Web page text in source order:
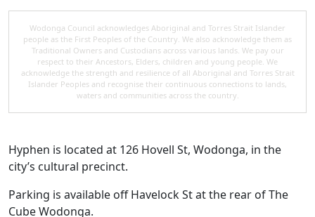
Wodonga Council acknowledges Aboriginal and Torres Strait Islander
people as the First Peoples of the Country. We also acknowledge them as
Traditional Owners and Custodians across various lands. We pay our
respect to their Ancestors, Elders, children and young people. We
acknowledge the strength and resilience of all Aboriginal and Torres Strait
Islander Peoples and recognise their continuous connections to lands,
waters and communities across the country.
Hyphen is located at 126 Hovell St, Wodonga, in the
city’s cultural precinct.
Parking is available off Havelock St at the rear of The
Cube Wodonga.